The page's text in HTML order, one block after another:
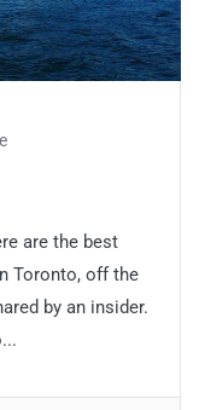
are the best
Toronto, off the
by an insider.